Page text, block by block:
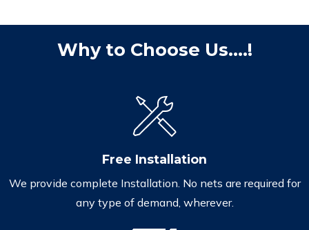
Why to Choose Us....!
Free Installation
We provide complete Installation. No nets are required for
any type of demand, wherever.